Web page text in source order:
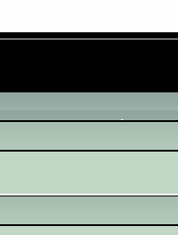
May 2026- Week 21